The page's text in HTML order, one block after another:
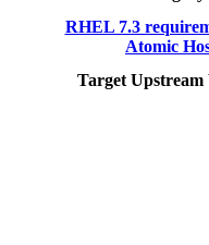
RHEL 7.3
Atomic
Target Upstream